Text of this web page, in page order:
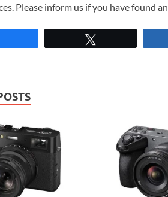
Please inform us if you have found